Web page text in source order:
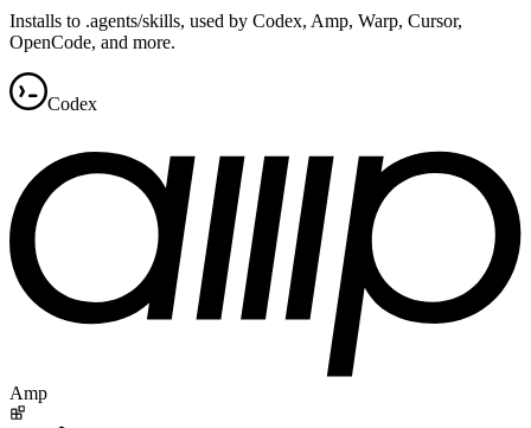
Installs to .agents/skills, used by Codex, Amp, Warp, Cursor,
OpenCode, and more.
Codex
Amp